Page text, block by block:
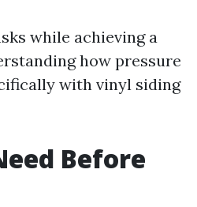
while achieving a
how pressure
with vinyl siding
Before